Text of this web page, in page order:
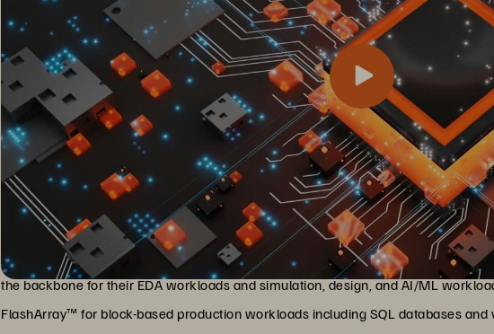
Transforming infrastructure and
Silicon Labs, using the Everpure platform, plans to build an Enterprise Data Cloud
unstructured, on premises and in the cloud. They are using FlashBlade to create
the backbone for their EDA workloads and simulation, design, and AI/ML
FlashArray™ for block-based production workloads including SQL databases